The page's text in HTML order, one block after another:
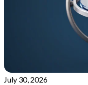
July 30, 2026